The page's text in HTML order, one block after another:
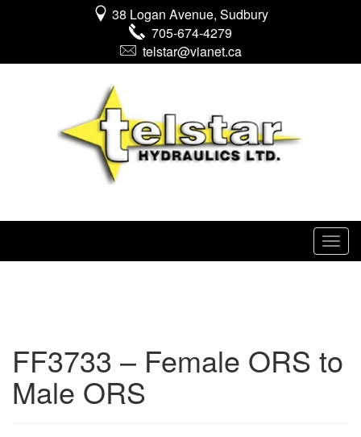
38 Logan Avenue, Sudbury
705-674-4279
telstar@vianet.ca
FF3733 – Female ORS to
Male ORS